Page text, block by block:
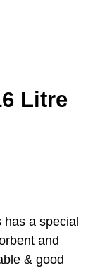
Litre
a special
and
& good